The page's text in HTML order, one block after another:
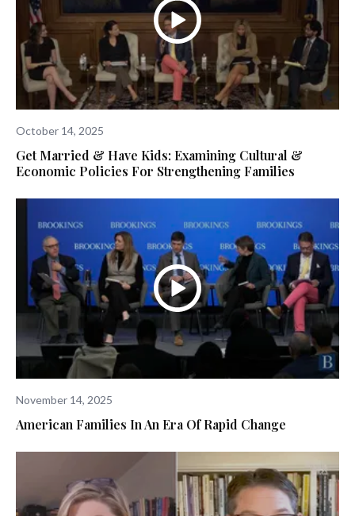
October 14, 2025
Get Married & Have Kids: Examining Cultural &
Economic Policies For Strengthening Families
November 14, 2025
American Families In An Era Of Rapid Change